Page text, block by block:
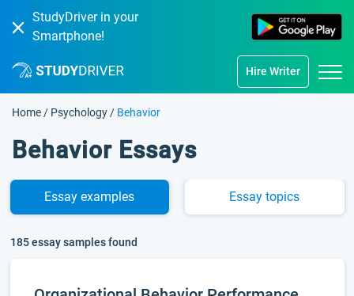
StudyDriver in your
Smartphone!
Hire Writer
Home / Psychology / Behavior
Behavior Essays
Essay examples Essay topics
185 essay samples found